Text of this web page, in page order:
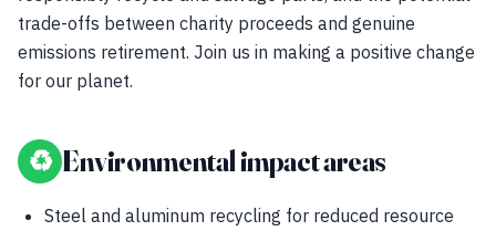
trade-offs between charity proceeds and genuine
emissions retirement. Join us in making a positive change
for our planet.
♻ Environmental impact areas
Steel and aluminum recycling for reduced resource